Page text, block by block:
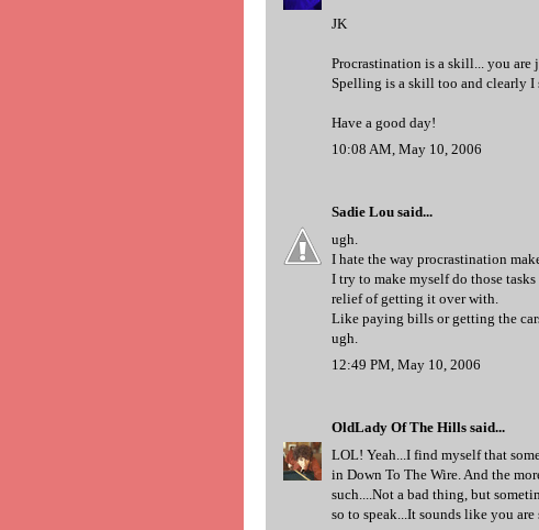
JK
Procrastination is a skill... you
Spelling is a skill too and clearly I
Have a good day!
10:08 AM, May 10, 2006
Sadie Lou said...
ugh.
I hate the way procrastination
I try to make myself do those
relief of getting it over with.
Like paying bills or getting the
ugh.
12:49 PM, May 10, 2006
OldLady Of The Hills said...
LOL! Yeah...I find myself that
in Down To The Wire. And the
such....Not a bad thing, but
so to speak...It sounds like you